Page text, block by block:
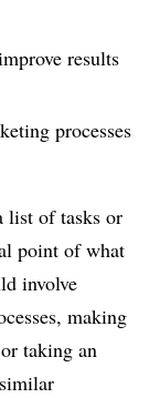
results
processes
list of tasks or
point of what
involve
making
taking an